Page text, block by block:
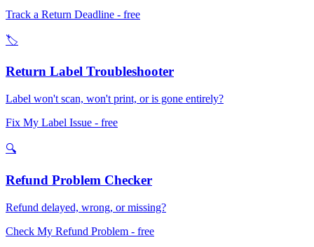
Track a Return Deadline - free
🏷️
Return Label Troubleshooter
Label won't scan, won't print, or is gone entirely?
Fix My Label Issue - free
🔍
Refund Problem Checker
Refund delayed, wrong, or missing?
Check My Refund Problem - free